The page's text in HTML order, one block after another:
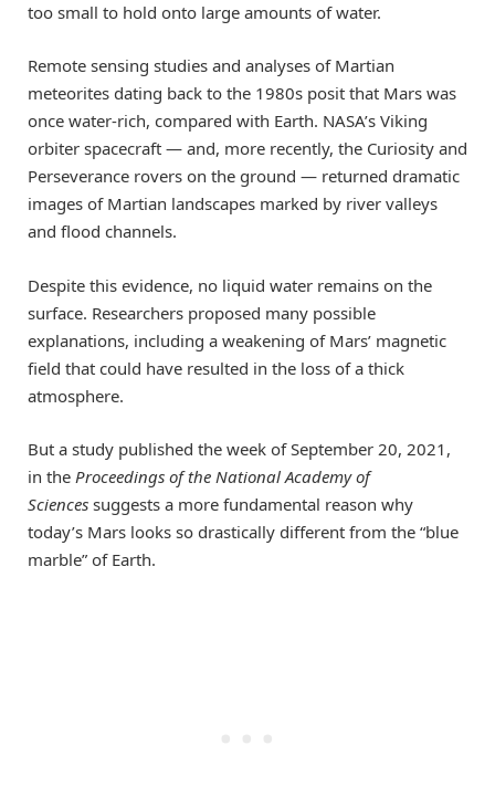
too small to hold onto large amounts of water.
Remote sensing studies and analyses of Martian
meteorites dating back to the 1980s posit that Mars was
once water-rich, compared with Earth. NASA’s Viking
orbiter spacecraft — and, more recently, the Curiosity and
Perseverance rovers on the ground — returned dramatic
images of Martian landscapes marked by river valleys
and flood channels.
Despite this evidence, no liquid water remains on the
surface. Researchers proposed many possible
explanations, including a weakening of Mars’ magnetic
field that could have resulted in the loss of a thick
atmosphere.
But a study published the week of September 20, 2021,
in the Proceedings of the National Academy of
Sciences suggests a more fundamental reason why
today’s Mars looks so drastically different from the “blue
marble” of Earth.